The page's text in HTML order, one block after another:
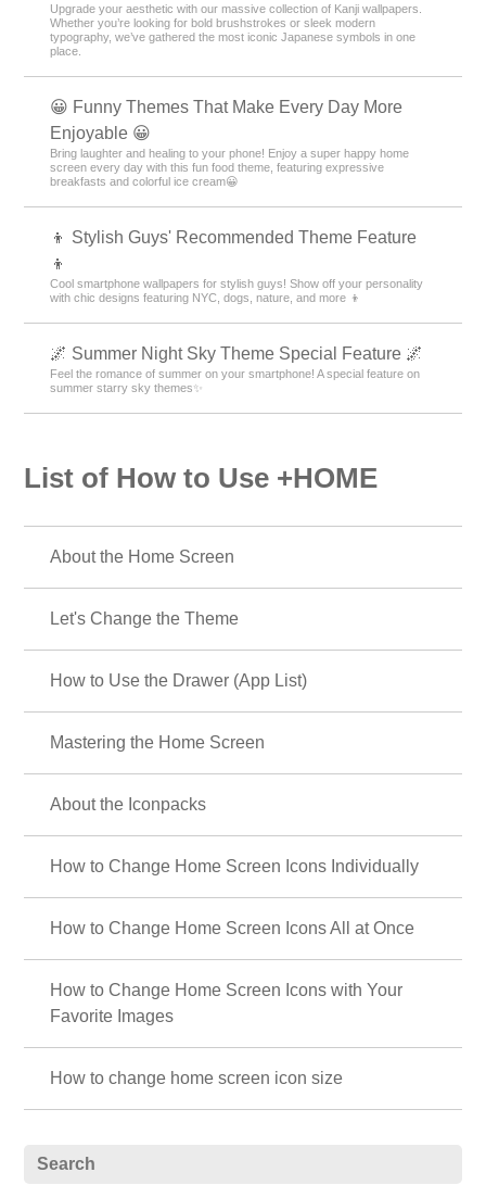
Upgrade your aesthetic with our massive collection of Kanji wallpapers.
Whether you’re looking for bold brushstrokes or sleek modern
typography, we’ve gathered the most iconic Japanese symbols in one
place.
😀 Funny Themes That Make Every Day More
Enjoyable 😀
Bring laughter and healing to your phone! Enjoy a super happy home
screen every day with this fun food theme, featuring expressive
breakfasts and colorful ice cream😀
👦 Stylish Guys' Recommended Theme Feature
👦
Cool smartphone wallpapers for stylish guys! Show off your personality
with chic designs featuring NYC, dogs, nature, and more 👦
🌌 Summer Night Sky Theme Special Feature 🌌
Feel the romance of summer on your smartphone! A special feature on
summer starry sky themes✨
List of How to Use +HOME
About the Home Screen
Let's Change the Theme
How to Use the Drawer (App List)
Mastering the Home Screen
About the Iconpacks
How to Change Home Screen Icons Individually
How to Change Home Screen Icons All at Once
How to Change Home Screen Icons with Your
Favorite Images
How to change home screen icon size